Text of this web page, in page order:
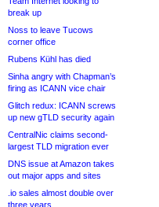
break up
Noss to leave Tucows
corner office
Rubens Kühl has died
Sinha angry with Chapman’s
firing as ICANN vice chair
Glitch redux: ICANN screws
up new gTLD security again
CentralNic claims second-
largest TLD migration ever
DNS issue at Amazon takes
out major apps and sites
.io sales almost double over
three years